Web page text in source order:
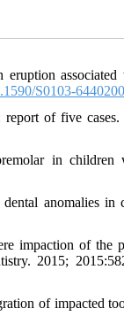
associated
S0103-
of five
in
anomalies
impaction of the
2015;
of impacted